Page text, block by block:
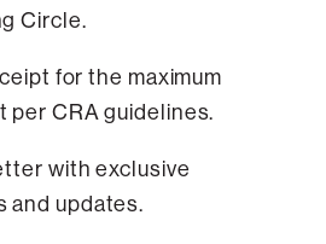
Circle.
for the maximum
per CRA guidelines.
with exclusive
and updates.